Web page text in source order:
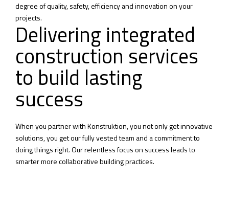
degree of quality, safety, efficiency and innovation on your
projects.
Delivering integrated
construction services
to build lasting
success
When you partner with Konstruktion, you not only get innovative
solutions, you get our fully vested team and a commitment to
doing things right. Our relentless focus on success leads to
smarter more collaborative building practices.